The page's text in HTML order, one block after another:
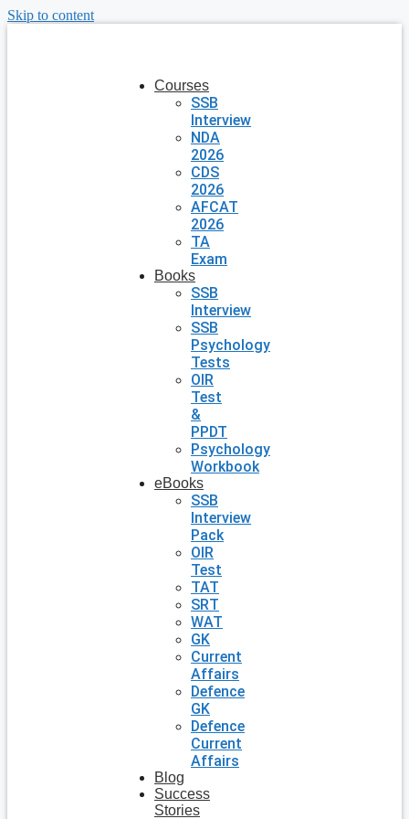
Skip to content
Courses
SSB
Interview
NDA
2026
CDS
2026
AFCAT
2026
TA
Exam
Books
SSB
Interview
SSB
Psychology
Tests
OIR
Test
&
PPDT
Psychology
Workbook
eBooks
SSB
Interview
Pack
OIR
Test
TAT
SRT
WAT
GK
Current
Affairs
Defence
GK
Defence
Current
Affairs
Blog
Success
Stories